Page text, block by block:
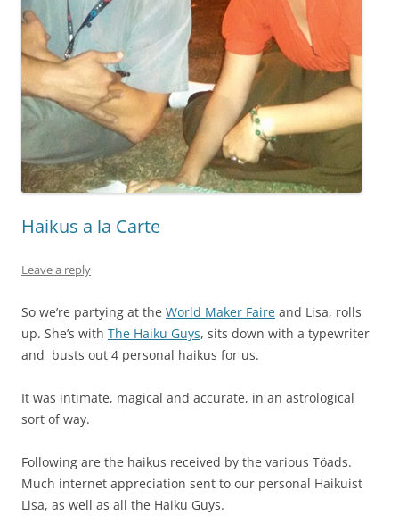
Haikus a la Carte
Leave a reply
So we’re partying at the World Maker Faire and Lisa, rolls
up. She’s with The Haiku Guys, sits down with a typewriter
and busts out 4 personal haikus for us.
It was intimate, magical and accurate, in an astrological
sort of way.
Following are the haikus received by the various Töads.
Much internet appreciation sent to our personal Haikuist
Lisa, as well as all the Haiku Guys.